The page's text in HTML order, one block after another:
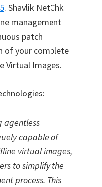
. Shavlik NetChk
management
patch
of your complete
Virtual Images.
agentless
capable of
virtual images,
to simplify the
process. This